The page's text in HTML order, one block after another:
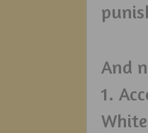
And
1.